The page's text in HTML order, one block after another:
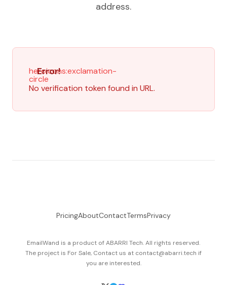
address.
heroicons:exclamation-
circle
Error!
No verification token found in URL.
PricingAboutContactTermsPrivacy
EmailWand is a product ofABARRI Tech. All rights reserved.
The project is For Sale, Contact us at contact@abarri.tech if
you are interested.